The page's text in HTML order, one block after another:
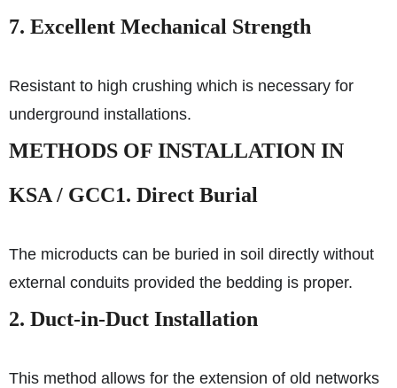
7. Excellent Mechanical Strength
Resistant to high crushing which is necessary for
underground installations.
METHODS OF INSTALLATION IN
KSA / GCC1. Direct Burial
The microducts can be buried in soil directly without
external conduits provided the bedding is proper.
2. Duct-in-Duct Installation
This method allows for the extension of old networks